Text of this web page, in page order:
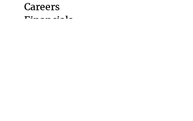
Careers
Finan cials